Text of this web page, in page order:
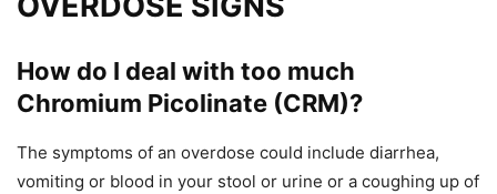
How do I deal with too much
Chromium Picolinate (CRM)?
The symptoms of an overdose could include diarrhea,
vomiting or blood in your stool or urine or a coughing up of